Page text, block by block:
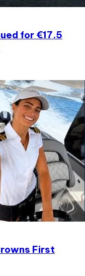
for €17.5
First